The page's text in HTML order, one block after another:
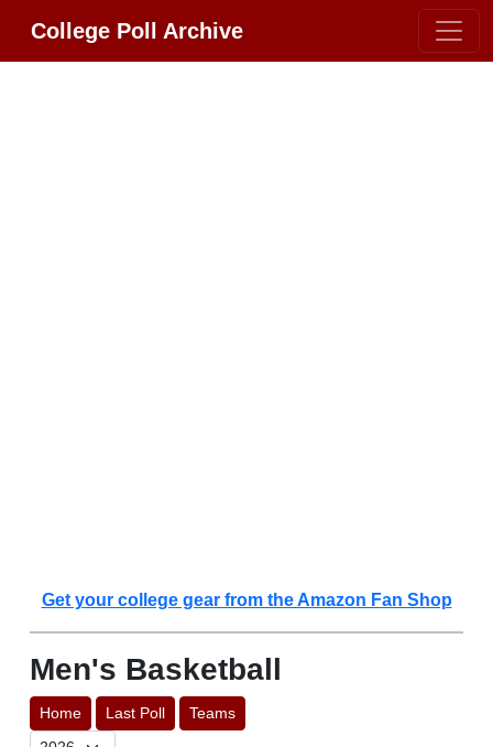
College Poll Archive
Get your college gear from the Amazon Fan Shop
Men's Basketball
Home Last Poll Teams